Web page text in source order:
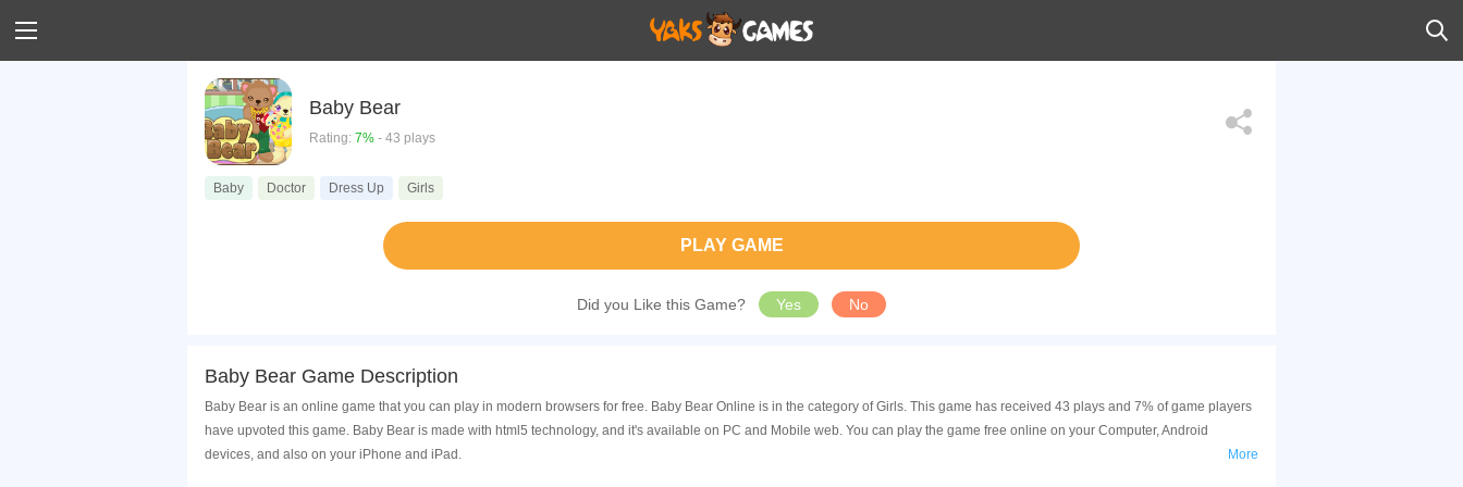
Baby Bear
Rating: 7% - 43 plays
Baby Doctor Dress Up Girls
PLAY GAME
Did you Like this Game? Yes No
Baby Bear Game Description
Baby Bear is an online game that you can play in modern browsers for free. Baby Bear Online is in the category of Girls. This game has received 43 plays and 7% of game players
have upvoted this game. Baby Bear is made with html5 technology, and it's available on PC and Mobile web. You can play the game free online on your Computer, Android
devices, and also on your iPhone and iPad.
More